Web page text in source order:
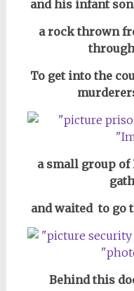
and his infant
a rock thrown
To get into the
a small group
and waited to go
Behind this